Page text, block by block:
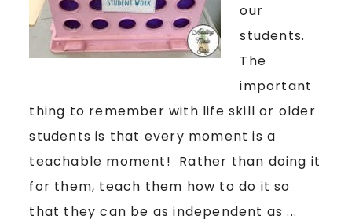
our
students.
The
important
thing to remember with life skill or older
students is that every moment is a
teachable moment! Rather than doing it
for them, teach them how to do it so
that they can be as independent as ...